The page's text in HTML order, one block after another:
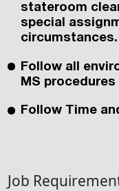
stateroom
special
circumstances.
Follow all
MS
Follow Time
Job